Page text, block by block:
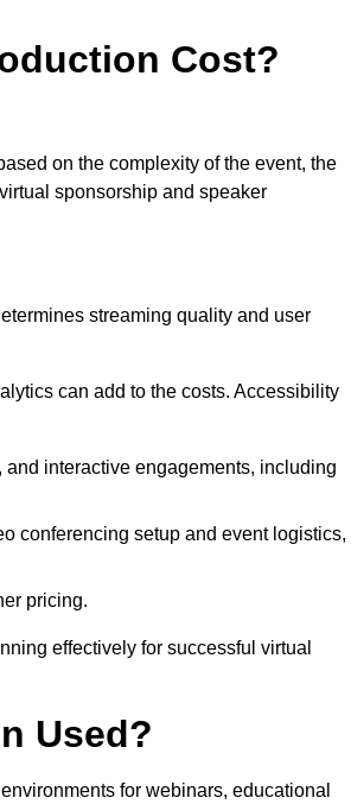
Cost?
on the complexity of the event, the
sponsorship and speaker
streaming quality and user
can add to the costs. Accessibility
interactive engagements, including
conferencing setup and event logistics,
pricing.
effectively for successful virtual
Used?
for webinars, educational